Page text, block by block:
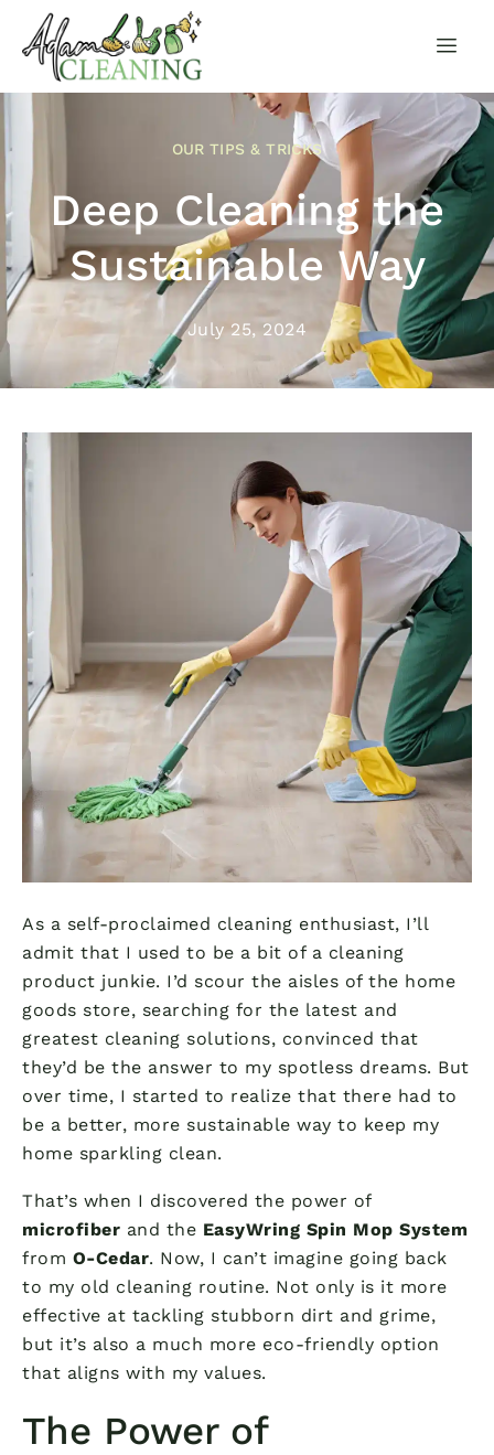
OUR TIPS & TRICKS
Deep Cleaning the
Sustainable Way
July 25, 2024
As a self-proclaimed cleaning enthusiast, I’ll
admit that I used to be a bit of a cleaning
product junkie. I’d scour the aisles of the home
goods store, searching for the latest and
greatest cleaning solutions, convinced that
they’d be the answer to my spotless dreams. But
over time, I started to realize that there had to
be a better, more sustainable way to keep my
home sparkling clean.
That’s when I discovered the power of
microfiber and the EasyWring Spin Mop System
from O-Cedar. Now, I can’t imagine going back
to my old cleaning routine. Not only is it more
effective at tackling stubborn dirt and grime,
but it’s also a much more eco-friendly option
that aligns with my values.
The Power of